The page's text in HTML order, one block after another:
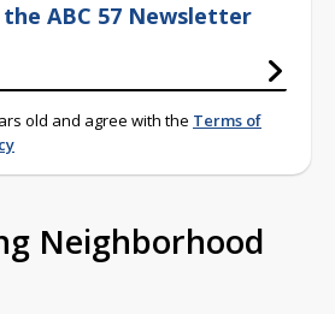
ABC 57 Newsletter
old and agree with the Terms of
Neighborhood